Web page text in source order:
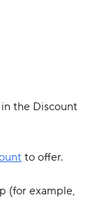
the Discount
to offer.
(for example,